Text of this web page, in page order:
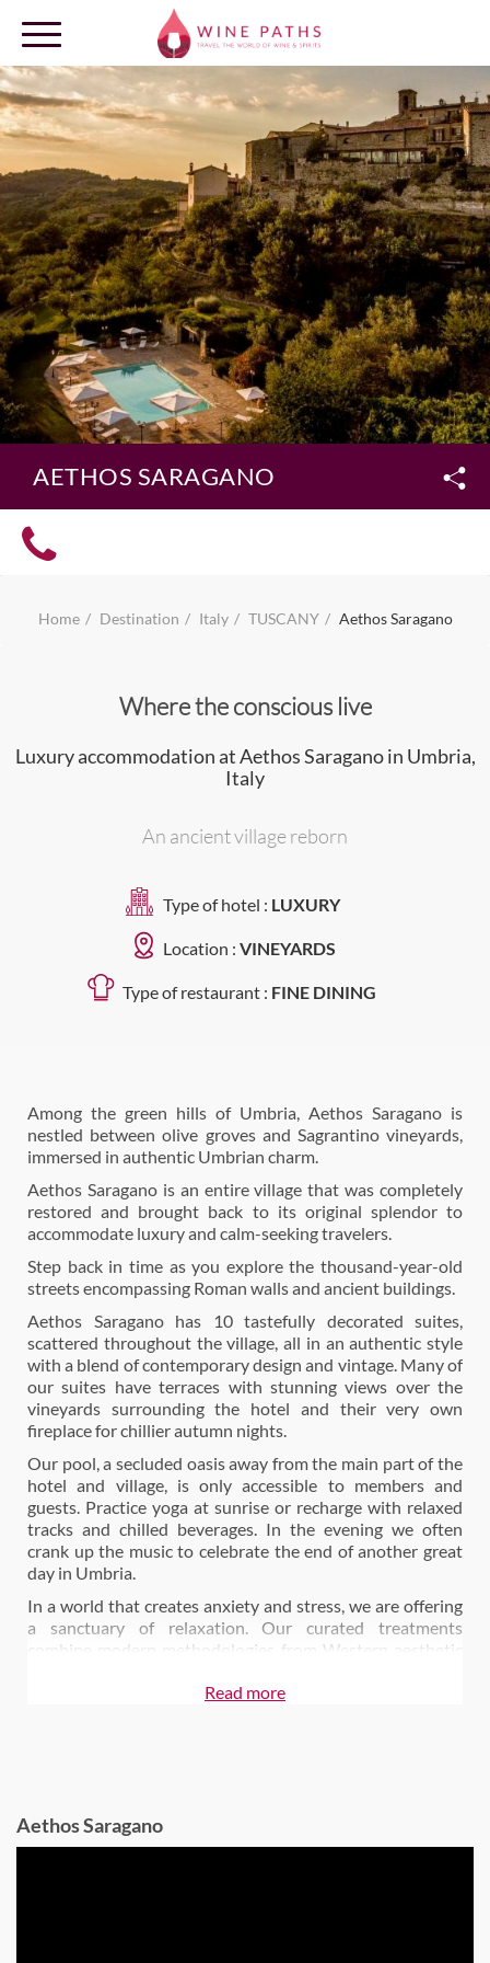
OUR DESTINATIONS
LOG IN
AETHOS SARAGANO
Home Destination Italy TUSCANY Aethos Saragano
Where the conscious live
Luxury accommodation at Aethos Saragano in Umbria,
Italy
An ancient village reborn
Type of hotel : LUXURY
Location : VINEYARDS
Type of restaurant : FINE DINING
Among the green hills of Umbria, Aethos Saragano is
nestled between olive groves and Sagrantino vineyards,
immersed in authentic Umbrian charm.
Aethos Saragano is an entire village that was completely
restored and brought back to its original splendor to
accommodate luxury and calm-seeking travelers.
Step back in time as you explore the thousand-year-old
streets encompassing Roman walls and ancient buildings.
Aethos Saragano has 10 tastefully decorated suites,
scattered throughout the village, all in an authentic style
with a blend of contemporary design and vintage. Many of
our suites have terraces with stunning views over the
vineyards surrounding the hotel and their very own
fireplace for chillier autumn nights.
Our pool, a secluded oasis away from the main part of the
hotel and village, is only accessible to members and
guests. Practice yoga at sunrise or recharge with relaxed
tracks and chilled beverages. In the evening we often
crank up the music to celebrate the end of another great
day in Umbria.
In a world that creates anxiety and stress, we are offering
a sanctuary of relaxation. Our curated treatments
combine modern methodologies from Western aesthetic
preserving and improving the health and beauty of your
Today, the age-old storehouses of the town host
Read more
Aethos Saragano